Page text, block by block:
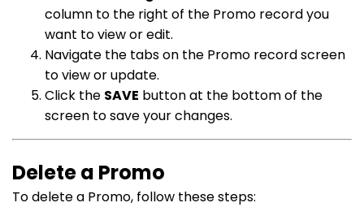
column to the right of the Promo record you
want to view or edit.
Navigate the tabs on the Promo record screen
to view or update.
Click the SAVE button at the bottom of the
screen to save your changes.
Delete a Promo
To delete a Promo, follow these steps: